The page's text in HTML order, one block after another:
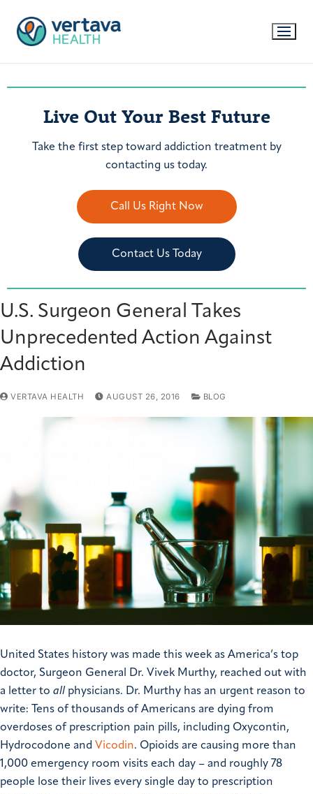
Live Out Your Best Future
Take the first step toward addiction treatment by
contacting us today.
Call Us Right Now
Contact Us Today
U.S. Surgeon General Takes
Unprecedented Action Against
Addiction
VERTAVA HEALTH AUGUST 26, 2016 BLOG
United States history was made this week as America’s top
doctor, Surgeon General Dr. Vivek Murthy, reached out with
a letter to all physicians. Dr. Murthy has an urgent reason to
write: Tens of thousands of Americans are dying from
overdoses of prescription pain pills, including Oxycontin,
Hydrocodone and Vicodin. Opioids are causing more than
1,000 emergency room visits each day – and roughly 78
people lose their lives every single day to prescription